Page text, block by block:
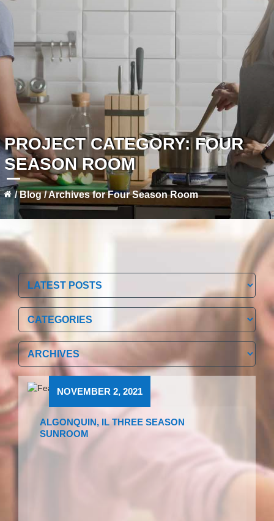
PROJECT CATEGORY:FOUR
SEASON ROOM
/Blog /Archives for Four Season Room
Categories
Categories
Archives
Archives
ALGONQUIN, IL THREE SEASON
SUNROOM
NOVEMBER 2, 2021